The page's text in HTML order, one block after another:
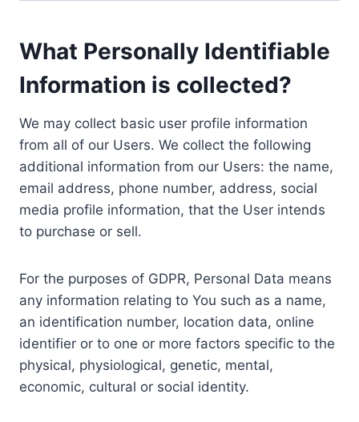
What Personally Identifiable
Information is collected?
We may collect basic user profile information
from all of our Users. We collect the following
additional information from our Users: the name,
email address, phone number, address, social
media profile information, that the User intends
to purchase or sell.
For the purposes of GDPR, Personal Data means
any information relating to You such as a name,
an identification number, location data, online
identifier or to one or more factors specific to the
physical, physiological, genetic, mental,
economic, cultural or social identity.